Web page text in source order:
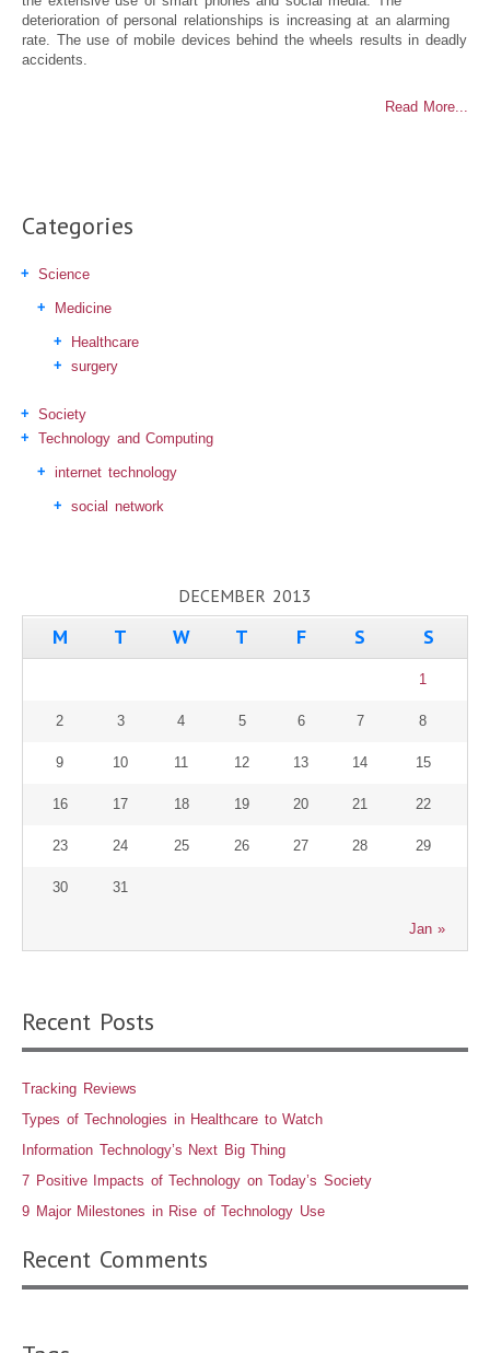
deterioration of personal relationships is increasing at an alarming
rate. The use of mobile devices behind the wheels results in deadly
accidents.
Read More...
Categories
Science
Medicine
Healthcare
surgery
Society
Technology and Computing
internet technology
social network
DECEMBER 2013
M T W T F S S
Jan »
1
2 3 4 5 6 7 8
9 10 11 12 13 14 15
16 17 18 19 20 21 22
23 24 25 26 27 28 29
30 31
Recent Posts
Tracking Reviews
Types of Technologies in Healthcare to Watch
Information Technology’s Next Big Thing
7 Positive Impacts of Technology on Today’s Society
9 Major Milestones in Rise of Technology Use
Recent Comments